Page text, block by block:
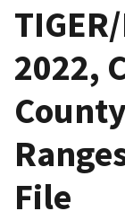
2022,
File